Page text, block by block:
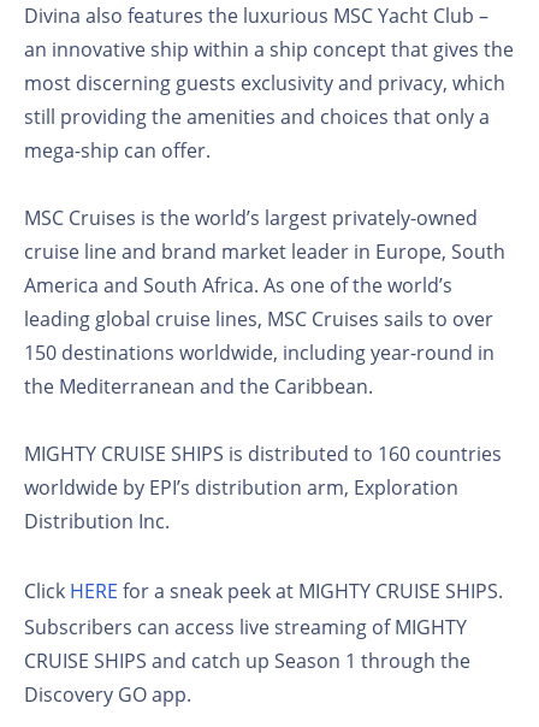
Divina also features the luxurious MSC Yacht Club –
an innovative ship within a ship concept that gives the
most discerning guests exclusivity and privacy, which
still providing the amenities and choices that only a
mega-ship can offer.
MSC Cruises is the world’s largest privately-owned
cruise line and brand market leader in Europe, South
America and South Africa. As one of the world’s
leading global cruise lines, MSC Cruises sails to over
150 destinations worldwide, including year-round in
the Mediterranean and the Caribbean.
MIGHTY CRUISE SHIPS is distributed to 160 countries
worldwide by EPI’s distribution arm, Exploration
Distribution Inc.
Click HERE for a sneak peek at MIGHTY CRUISE SHIPS.
Subscribers can access live streaming of MIGHTY
CRUISE SHIPS and catch up Season 1 through the
Discovery GO app.